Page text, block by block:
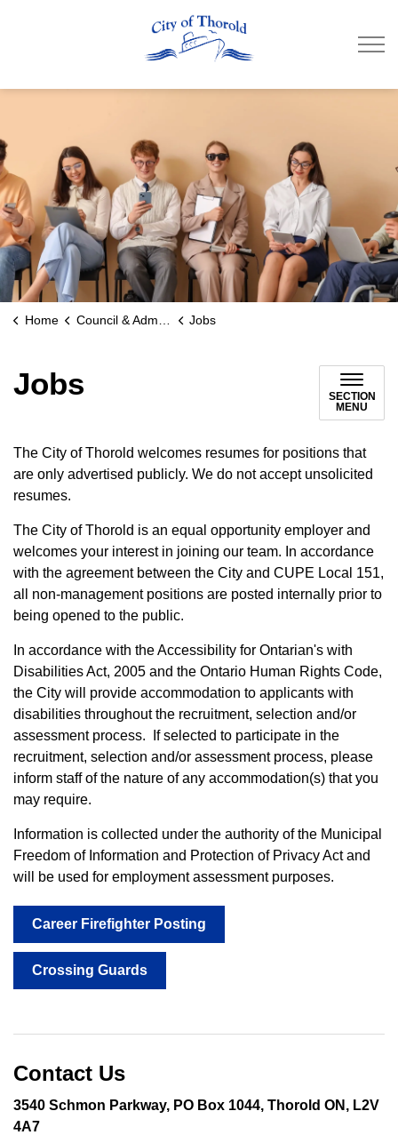
Home Council & Administration Jobs
Jobs
SECTION
MENU
The City of Thorold welcomes resumes for positions that
are only advertised publicly. We do not accept unsolicited
resumes.
The City of Thorold is an equal opportunity employer and
welcomes your interest in joining our team. In accordance
with the agreement between the City and CUPE Local 151,
all non-management positions are posted internally prior to
being opened to the public.
In accordance with the Accessibility for Ontarian's with
Disabilities Act, 2005 and the Ontario Human Rights Code,
the City will provide accommodation to applicants with
disabilities throughout the recruitment, selection and/or
assessment process. If selected to participate in the
recruitment, selection and/or assessment process, please
inform staff of the nature of any accommodation(s) that you
may require.
Information is collected under the authority of the Municipal
Freedom of Information and Protection of Privacy Act and
will be used for employment assessment purposes.
Career Firefighter Posting
Crossing Guards
Contact Us
3540 Schmon Parkway, PO Box 1044, Thorold ON, L2V
4A7